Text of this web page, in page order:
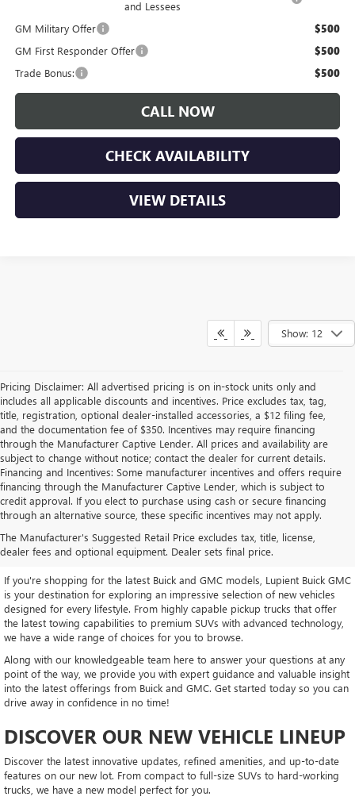
and Lessees
GM Military Offer $500
GM First Responder Offer $500
Trade Bonus: $500
CALL NOW
CHECK AVAILABILITY
VIEW DETAILS
Show: 12
Pricing Disclaimer: All advertised pricing is on in-stock units only and
includes all applicable discounts and incentives. Price excludes tax, tag,
title, registration, optional dealer-installed accessories, a $12 filing fee,
and the documentation fee of $350. Incentives may require financing
through the Manufacturer Captive Lender. All prices and availability are
subject to change without notice; contact the dealer for current details.
Financing and Incentives: Some manufacturer incentives and offers require
financing through the Manufacturer Captive Lender, which is subject to
credit approval. If you elect to purchase using cash or secure financing
through an alternative source, these specific incentives may not apply.
The Manufacturer's Suggested Retail Price excludes tax, title, license,
dealer fees and optional equipment. Dealer sets final price.
EXPLORE OUR LATEST BUICK
AND GMC INVENTORY
If you're shopping for the latest Buick and GMC models, Lupient Buick GMC
is your destination for exploring an impressive selection of new vehicles
designed for every lifestyle. From highly capable pickup trucks that offer
the latest towing capabilities to premium SUVs with advanced technology,
we have a wide range of choices for you to browse.
Along with our knowledgeable team here to answer your questions at any
point of the way, we provide you with expert guidance and valuable insight
into the latest offerings from Buick and GMC. Get started today so you can
drive away in confidence in no time!
DISCOVER OUR NEW VEHICLE LINEUP
Discover the latest innovative updates, refined amenities, and up-to-date
features on our new lot. From compact to full-size SUVs to hard-working
trucks, we have a new model perfect for you.